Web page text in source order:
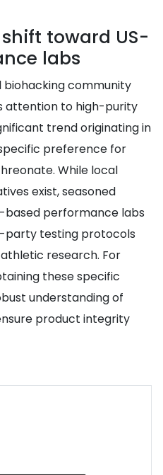
toward US-
labs
biohacking community
attention to high-purity
trend originating in
preference for
While local
exist, seasoned
based performance labs
party testing protocols
research. For
these specific
understanding of
product integrity